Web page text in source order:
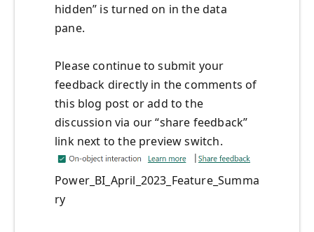
hidden” is turned on in the data
pane.
Please continue to submit your
feedback directly in the comments of
this blog post or add to the
discussion via our “share feedback”
link next to the preview switch.
Power_BI_April_2023_Feature_Summa
ry